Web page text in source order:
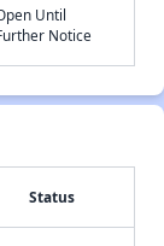
Until
Notice
Status